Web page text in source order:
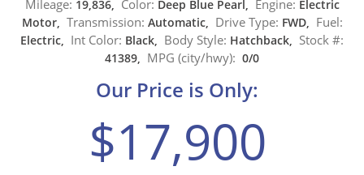
Mileage: 19,836, Color: Deep Blue Pearl, Engine: Electric
Motor, Transmission: Automatic, Drive Type: FWD, Fuel:
Electric, Int Color: Black, Body Style: Hatchback, Stock #:
41389, MPG (city/hwy): 0/0
Our Price is Only:
$17,900